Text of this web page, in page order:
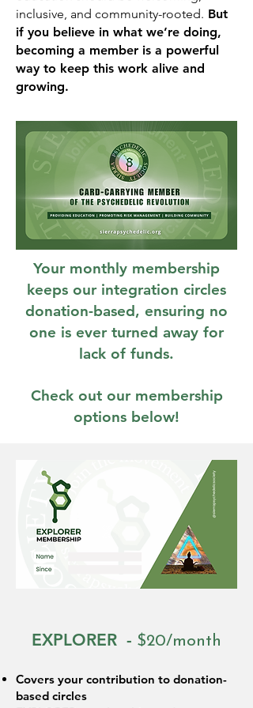
inclusive, and community-rooted. But
if you believe in what we’re doing,
becoming a member is a powerful
way to keep this work alive and
growing.
Your monthly membership
keeps our integration circles
donation-based, ensuring no
one is ever turned away for
lack of funds.
Check out our membership
options below!
EXPLORER - $20/month
Covers your contribution to donation-
based circles